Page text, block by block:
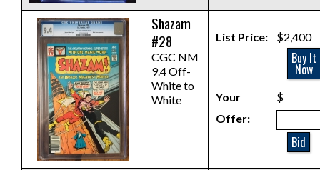
Shazam
#28
CGC NM
9.4 Off-
White to
White
List Price: $2,400
Buy It
Now
Your
Offer:
$
Bid